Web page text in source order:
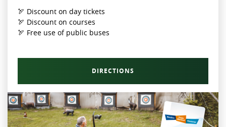
🏹 Discount on day tickets
🏹 Discount on courses
🏹 Free use of public buses
DIRECTIONS